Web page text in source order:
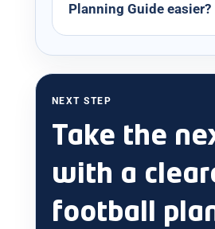
Planning Guide easier?
NEXT STEP
Take the
with a
football